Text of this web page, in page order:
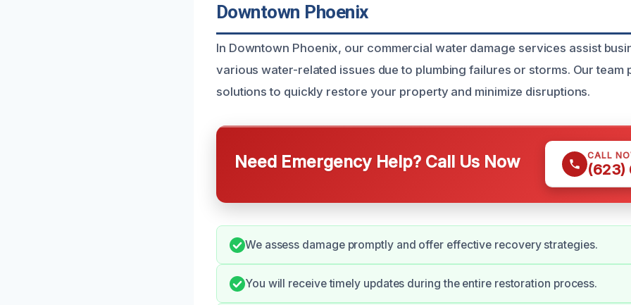
Downtown Phoenix
In Downtown Phoenix, our commercial water damage services assist
various water-related issues due to plumbing failures or storms. Our team
solutions to quickly restore your property and minimize disruptions.
Need Emergency Help? Call Us Now CALL
(623)
We assess damage promptly and offer effective recovery strategies.
You will receive timely updates during the entire restoration process.